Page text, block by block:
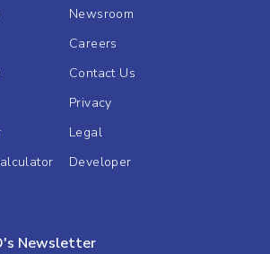
Newsroom
Careers
Contact Us
Privacy
Legal
Developer
Newsletter